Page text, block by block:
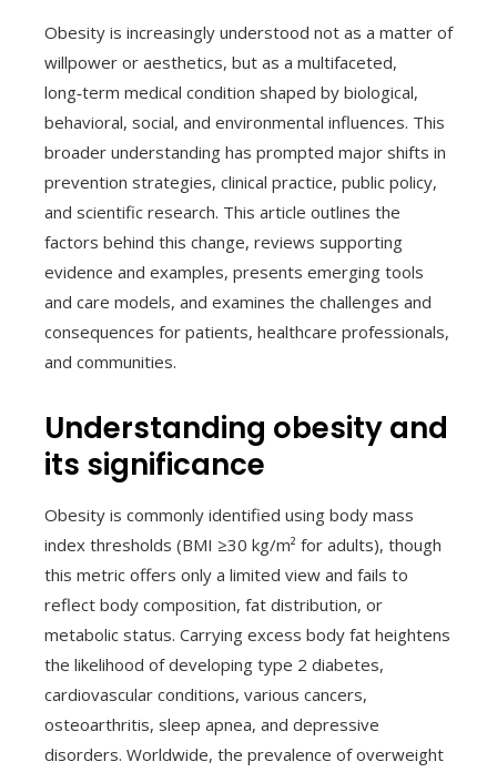
Obesity is increasingly understood not as a matter of
willpower or aesthetics, but as a multifaceted,
long‑term medical condition shaped by biological,
behavioral, social, and environmental influences. This
broader understanding has prompted major shifts in
prevention strategies, clinical practice, public policy,
and scientific research. This article outlines the
factors behind this change, reviews supporting
evidence and examples, presents emerging tools
and care models, and examines the challenges and
consequences for patients, healthcare professionals,
and communities.
Understanding obesity and
its significance
Obesity is commonly identified using body mass
index thresholds (BMI ≥30 kg/m² for adults), though
this metric offers only a limited view and fails to
reflect body composition, fat distribution, or
metabolic status. Carrying excess body fat heightens
the likelihood of developing type 2 diabetes,
cardiovascular conditions, various cancers,
osteoarthritis, sleep apnea, and depressive
disorders. Worldwide, the prevalence of overweight